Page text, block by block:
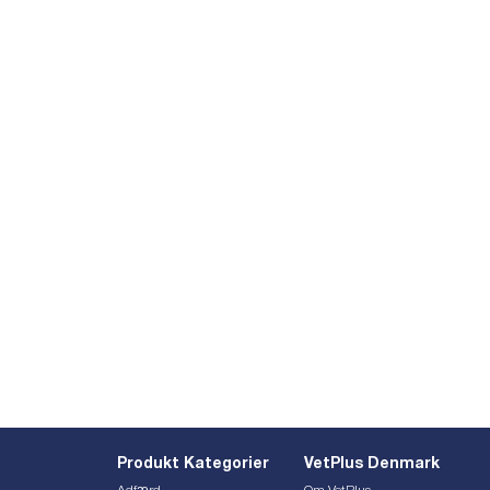
Produkt Kategorier VetPlus Denmark